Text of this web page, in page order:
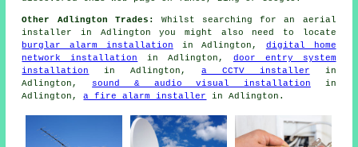
Other Adlington Trades:
Whilst searching for an aerial
installer in Adlington you might also need to locate
burglar alarm installation in Adlington, digital home
network installation
in Adlington, door entry system
installation
in Adlington, a CCTV installer in
Adlington, sound & audio visual installation in
Adlington,a fire alarm installer in Adlington.